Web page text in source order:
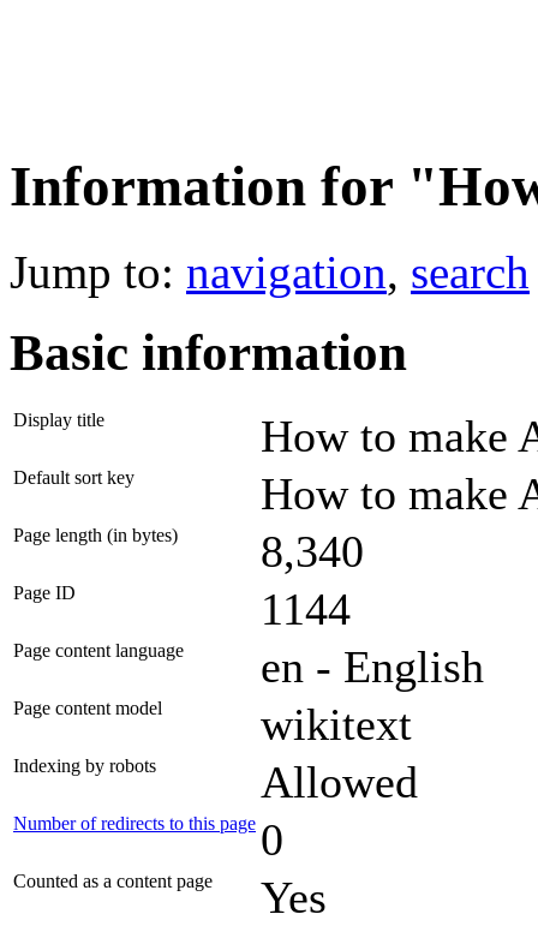
Information for
Jump to: navigation, search
Basic information
Display title How to make
Default sort key How to make
Page length (in bytes) 8,340
Page ID 1144
Page content language en - English
Page content model wikitext
Indexing by robots Allowed
Number of redirects to this page 0
Counted as a content page Yes